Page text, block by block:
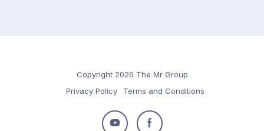
Copyright 2026 The Mr Group
Privacy Policy
Terms and Conditions
Follow Follow